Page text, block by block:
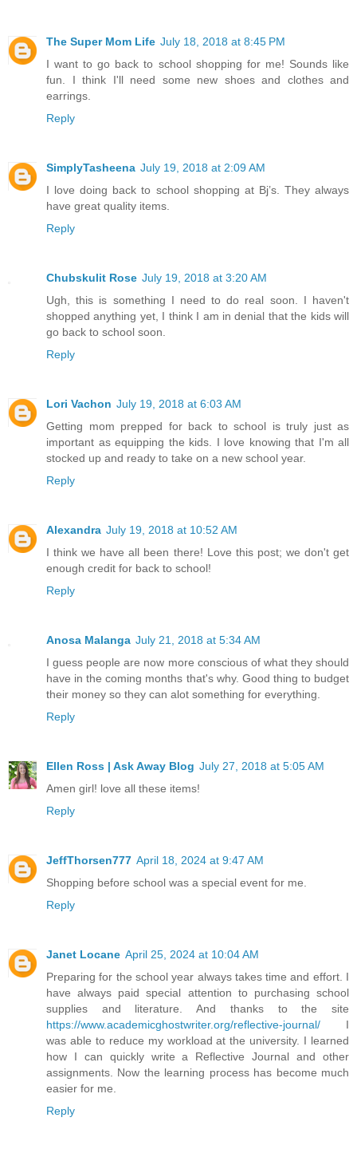
The Super Mom Life July 18, 2018 at 8:45 PM
I want to go back to school shopping for me! Sounds like
fun. I think I'll need some new shoes and clothes and
earrings.
Reply
SimplyTasheena July 19, 2018 at 2:09 AM
I love doing back to school shopping at Bj’s. They always
have great quality items.
Reply
Chubskulit Rose July 19, 2018 at 3:20 AM
Ugh, this is something I need to do real soon. I haven't
shopped anything yet, I think I am in denial that the kids will
go back to school soon.
Reply
Lori Vachon July 19, 2018 at 6:03 AM
Getting mom prepped for back to school is truly just as
important as equipping the kids. I love knowing that I'm all
stocked up and ready to take on a new school year.
Reply
Alexandra July 19, 2018 at 10:52 AM
I think we have all been there! Love this post; we don't get
enough credit for back to school!
Reply
Anosa Malanga July 21, 2018 at 5:34 AM
I guess people are now more conscious of what they should
have in the coming months that's why. Good thing to budget
their money so they can alot something for everything.
Reply
Ellen Ross | Ask Away Blog July 27, 2018 at 5:05 AM
Amen girl! love all these items!
Reply
JeffThorsen777 April 18, 2024 at 9:47 AM
Shopping before school was a special event for me.
Reply
Janet Locane April 25, 2024 at 10:04 AM
Preparing for the school year always takes time and effort. I
have always paid special attention to purchasing school
supplies and literature. And thanks to the site
https://www.academicghostwriter.org/reflective-journal/ I
was able to reduce my workload at the university. I learned
how I can quickly write a Reflective Journal and other
assignments. Now the learning process has become much
easier for me.
Reply